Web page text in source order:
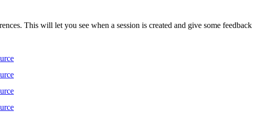
This will let you see when a session is created and give some feedback